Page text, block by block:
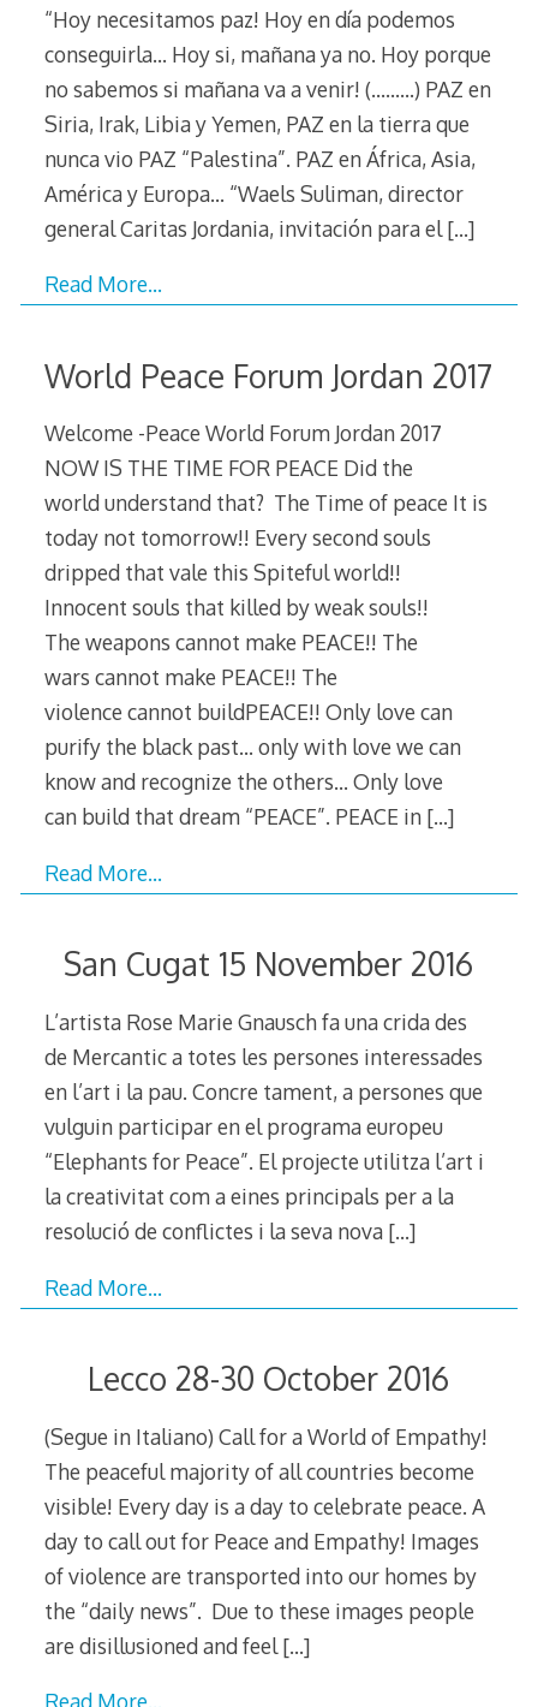
“Hoy necesitamos paz! Hoy en día podemos
conseguirla… Hoy si, mañana ya no. Hoy porque
no sabemos si mañana va a venir! (………) PAZ en
Siria, Irak, Libia y Yemen, PAZ en la tierra que
nunca vio PAZ “Palestina”. PAZ en África, Asia,
América y Europa… “Waels Suliman, director
general Caritas Jordania, invitación para el[…]
Read More…
World Peace Forum Jordan 2017
Welcome -Peace World Forum Jordan 2017
NOW IS THE TIME FOR PEACE Did the
world understand that? The Time of peace It is
today not tomorrow!! Every second souls
dripped that vale this Spiteful world!!
Innocent souls that killed by weak souls!!
The weapons cannot make PEACE!! The
wars cannot make PEACE!! The
violence cannot buildPEACE!! Only love can
purify the black past… only with love we can
know and recognize the others… Only love
can build that dream “PEACE”. PEACE in […]
Read More…
San Cugat 15 November 2016
L’artista Rose Marie Gnausch fa una crida des
de Mercantic a totes les persones interessades
en l’art i la pau. Concre tament, a persones que
vulguin participar en el programa europeu
“Elephants for Peace”. El projecte utilitza l’art i
la creativitat com a eines principals per a la
resolució de conflictes i la seva nova […]
Read More…
Lecco 28-30 October 2016
(Segue in Italiano) Call for a World of Empathy!
The peaceful majority of all countries become
visible! Every day is a day to celebrate peace. A
day to call out for Peace and Empathy! Images
of violence are transported into our homes by
the “daily news”. Due to these images people
are disillusioned and feel[…]
Read More…